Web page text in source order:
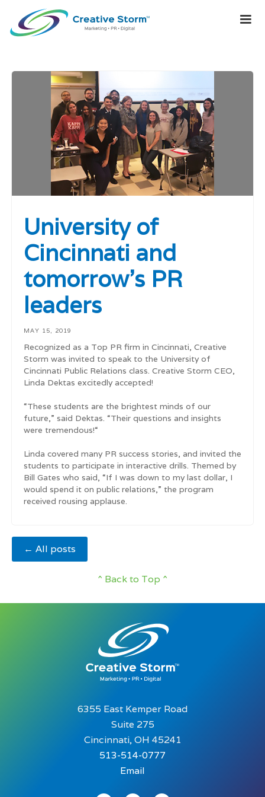
University of
Cincinnati and
tomorrow's PR
leaders
MAY 15, 2019
Recognized as a Top PR firm in Cincinnati, Creative
Storm was invited to speak to the University of
Cincinnati Public Relations class. Creative Storm CEO,
Linda Dektas excitedly accepted!
“These students are the brightest minds of our
future,” said Dektas. “Their questions and insights
were tremendous!“
Linda covered many PR success stories, and invited the
students to participate in interactive drills. Themed by
Bill Gates who said, “If I was down to my last dollar, I
would spend it on public relations,” the program
received rousing applause.
← All posts
^ Back to Top ^
6355 East Kemper Road
Suite 275
Cincinnati, OH 45241
513-514-0777
Email